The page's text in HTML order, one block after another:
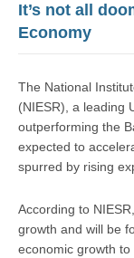
It’s not all
Economy
The National
(NIESR), a leading
outperforming the
expected to
spurred by rising
According to
growth and will be
economic growth to